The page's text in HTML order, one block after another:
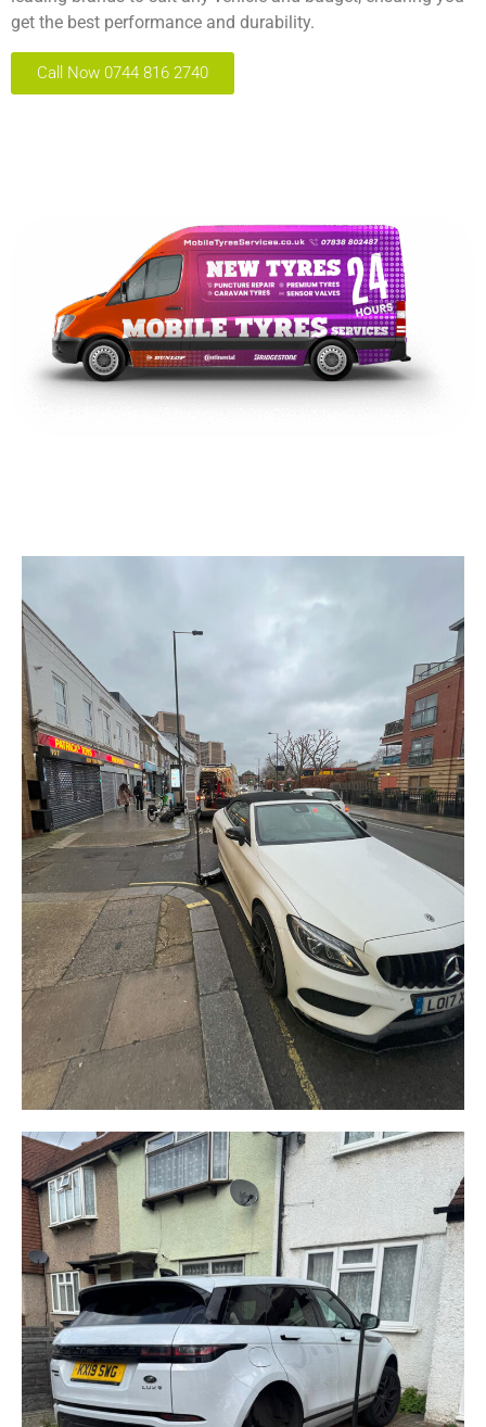
get the best performance and durability.
Call Now 0744 816 2740